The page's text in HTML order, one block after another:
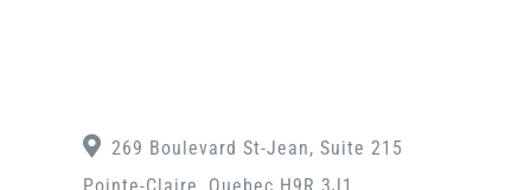
269 Boulevard St-Jean, Suite 215